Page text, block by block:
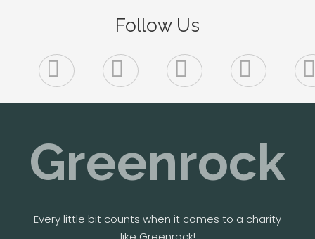
Follow Us
Greenrock
Every little bit counts when it comes to a charity